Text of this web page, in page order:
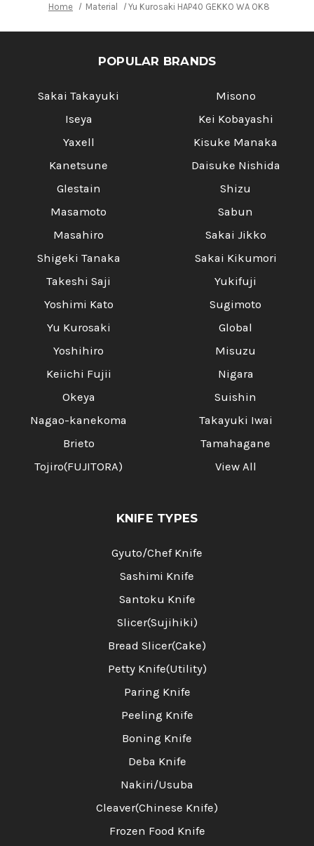
Home Material Yu Kurosaki HAP40 GEKKO WA OK8M
POPULAR BRANDS
Sakai Takayuki
Iseya
Yaxell
Kanetsune
Glestain
Masamoto
Masahiro
Shigeki Tanaka
Takeshi Saji
Yoshimi Kato
Yu Kurosaki
Yoshihiro
Keiichi Fujii
Okeya
Nagao-kanekoma
Brieto
Tojiro(FUJITORA)
Misono
Kei Kobayashi
Kisuke Manaka
Daisuke Nishida
Shizu
Sabun
Sakai Jikko
Sakai Kikumori
Yukifuji
Sugimoto
Global
Misuzu
Nigara
Suishin
Takayuki Iwai
Tamahagane
View All
KNIFE TYPES
Gyuto/Chef Knife
Sashimi Knife
Santoku Knife
Slicer(Sujihiki)
Bread Slicer(Cake)
Petty Knife(Utility)
Paring Knife
Peeling Knife
Boning Knife
Deba Knife
Nakiri/Usuba
Cleaver(Chinese Knife)
Frozen Food Knife